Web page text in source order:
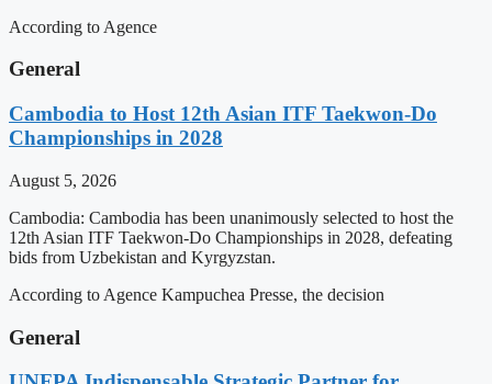
According to Agence
General
Cambodia to Host 12th Asian ITF Taekwon-Do
Championships in 2028
August 5, 2026
Cambodia: Cambodia has been unanimously selected to host the
12th Asian ITF Taekwon-Do Championships in 2028, defeating
bids from Uzbekistan and Kyrgyzstan.
According to Agence Kampuchea Presse, the decision
General